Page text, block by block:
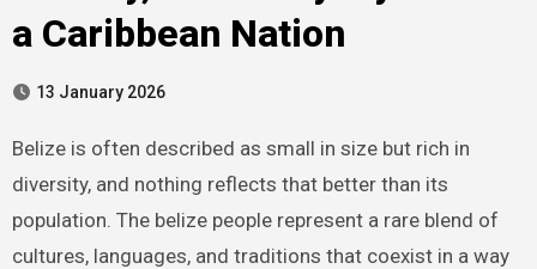
a Caribbean Nation
13 January 2026
Belize is often described as small in size but rich in
diversity, and nothing reflects that better than its
population. The belize people represent a rare blend of
cultures, languages, and traditions that coexist in a way